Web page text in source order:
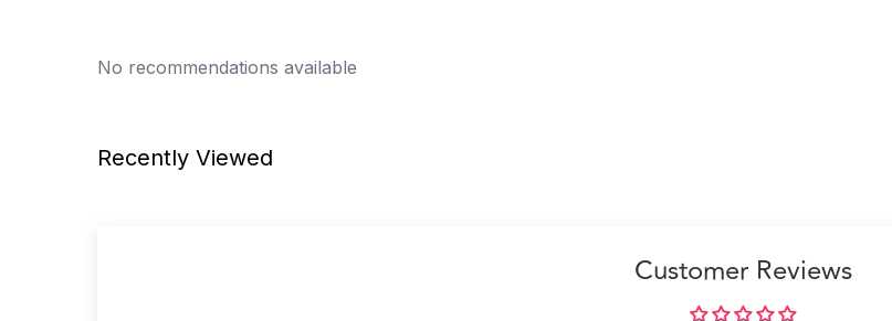
No recommendations available
Recently Viewed
Customer Reviews